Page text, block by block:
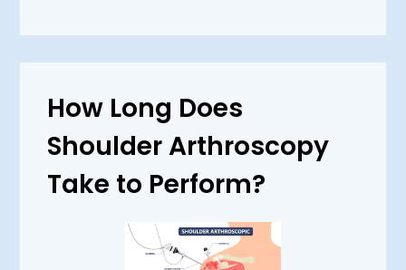
How Long Does
Shoulder Arthroscopy
Take to Perform?